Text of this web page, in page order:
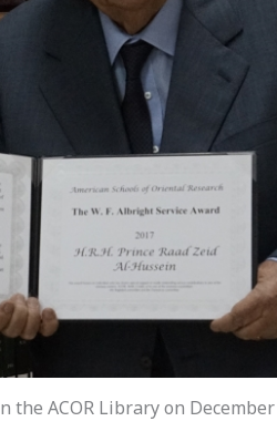
ACOR Library on December